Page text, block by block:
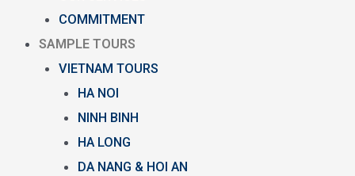
COMMITMENT
SAMPLE TOURS
VIETNAM TOURS
HA NOI
NINH BINH
HA LONG
DA NANG & HOI AN